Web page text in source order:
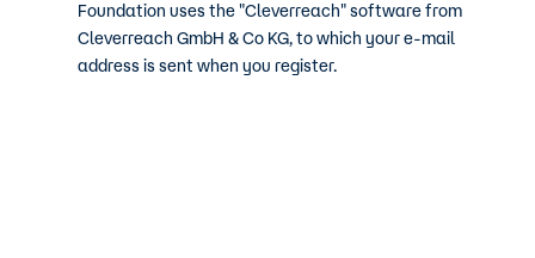
Foundation uses the "Cleverreach" software from
Cleverreach GmbH & Co KG, to which your e-mail
address is sent when you register.